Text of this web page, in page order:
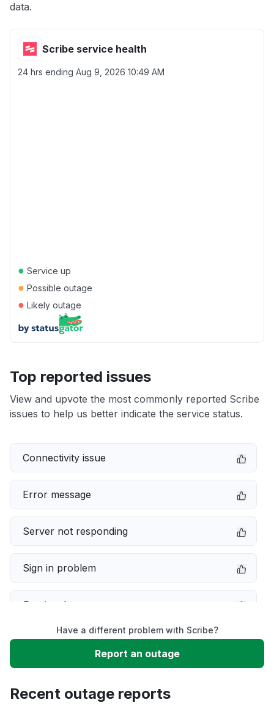
data.
Scribe service health
24 hrs ending Aug 9, 2026 10:49 AM
● Service up
● Possible outage
● Likely outage
Top reported issues
View and upvote the most commonly reported Scribe
issues to help us better indicate the service status.
Connectivity issue
Error message
Server not responding
Sign in problem
Service down
Slow performance
Have a different problem with Scribe?
Report an outage
Recent outage reports